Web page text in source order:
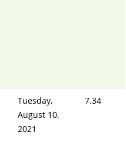
Tuesday,
August 10,
2021
7.34